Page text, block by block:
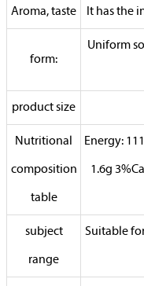
Aroma, taste It has the
form:
Uniform
product size
Nutritional
composition
table
Energy:
1.6g
subject
range
Suitable